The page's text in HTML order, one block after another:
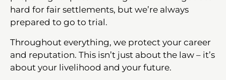
hard for fair settlements, but we’re always
prepared to go to trial.
Throughout everything, we protect your career
and reputation. This isn’t just about the law – it’s
about your livelihood and your future.